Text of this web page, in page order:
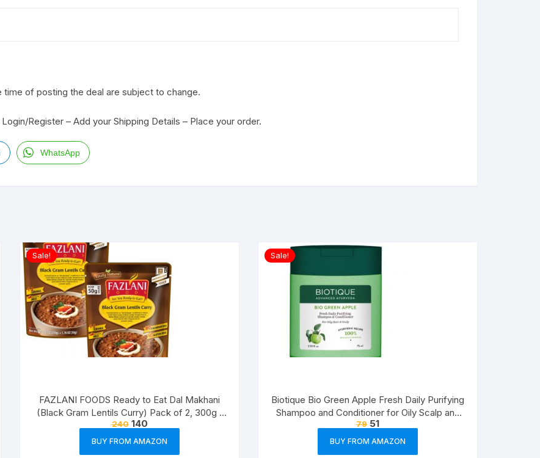
of posting the deal are subject to change.
Register – Add your Shipping Details – Place your order.
WhatsApp
Sale!
FAZLANI FOODS Ready to Eat Dal Makhani
(Black Gram Lentils Curry) Pack of 2, 300g |
Tasty and Authentic Instant Food Meals |
Suitable for Home, Travelling and Non-
Cooking Days | ISO & USDA Approved
240 140
BUY FROM AMAZON
Sale!
Biotique Bio Green Apple Fresh Daily Purifying
Shampoo and Conditioner for Oily Scalp and
Hair, 75ml
79 51
BUY FROM AMAZON